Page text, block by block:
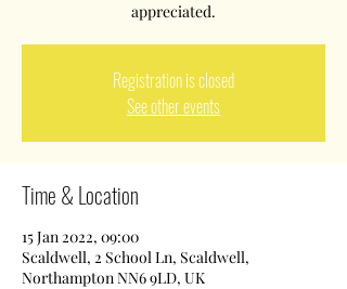
appreciated.
Registration is closed
See other events
Time & Location
15 Jan 2022, 09:00
Scaldwell, 2 School Ln, Scaldwell,
Northampton NN6 9LD, UK